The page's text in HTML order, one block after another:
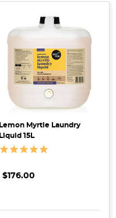
Lemon Myrtle Laundry
Liquid 15L
$176.00